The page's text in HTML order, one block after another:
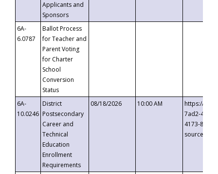
Applicants and
Sponsors
6A-
6.0787
Ballot Process
for Teacher and
Parent Voting
for Charter
School
Conversion
Status
6A-
10.0246
District
Postsecondary
Career and
Technical
Education
Enrollment
Requirements
08/18/2026 10:00 AM
https://
7ad2-4249-
4173-8c1c-